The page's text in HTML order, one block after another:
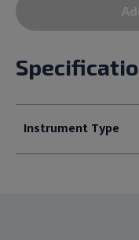
Instrument Type